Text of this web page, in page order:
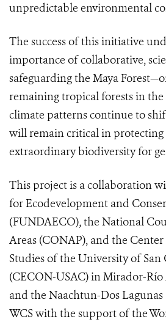
unpredictable environmental
The success of this initiative
importance of collaborative,
safeguarding the Maya
remaining tropical forests in the
climate patterns continue to
will remain critical in protecting
extraordinary biodiversity for
This project is a collaboration
for Ecodevelopment and
(FUNDAECO), the National
Areas (CONAP), and the
Studies of the University of
(CECON-USAC) in Mirador-
and the Naachtun-Dos
WCS with the support of the